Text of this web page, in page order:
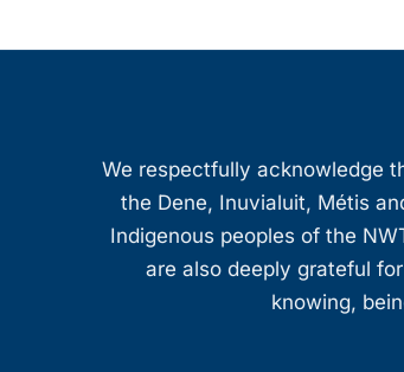
We respectfully acknowledge
the Dene, Inuvialuit, Métis
Indigenous peoples of the
are also deeply grateful
knowing,